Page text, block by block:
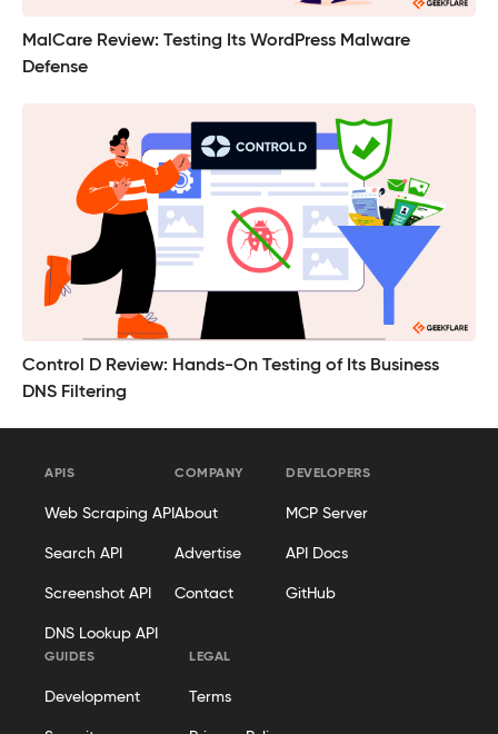
MalCare Review: Testing Its WordPress Malware
Defense
Control D Review: Hands-On Testing of Its Business
DNS Filtering
APIS
Web Scraping API
Search API
Screenshot API
DNS Lookup API
COMPANY
About
Advertise
Contact
DEVELOPERS
MCP Server
API Docs
GitHub
GUIDES
Development
LEGAL
Terms